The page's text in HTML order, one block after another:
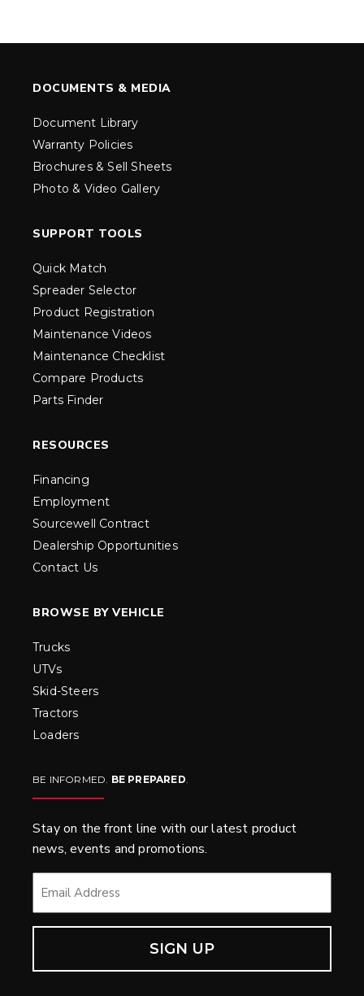
DOCUMENTS & MEDIA
Document Library
Warranty Policies
Brochures & Sell Sheets
Photo & Video Gallery
SUPPORT TOOLS
Quick Match
Spreader Selector
Product Registration
Maintenance Videos
Maintenance Checklist
Compare Products
Parts Finder
RESOURCES
Financing
Employment
Sourcewell Contract
Dealership Opportunities
Contact Us
BROWSE BY VEHICLE
Trucks
UTVs
Skid-Steers
Tractors
Loaders
BE INFORMED. BE PREPARED.
Stay on the front line with our latest product
news, events and promotions.